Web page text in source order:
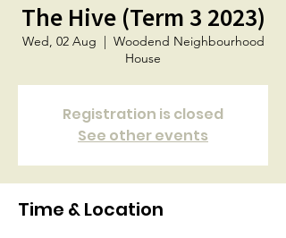
The Hive (Term 3 2023)
Wed, 02 Aug
  |
Woodend Neighbourhood
House
Registration is closed
See other events
Time & Location